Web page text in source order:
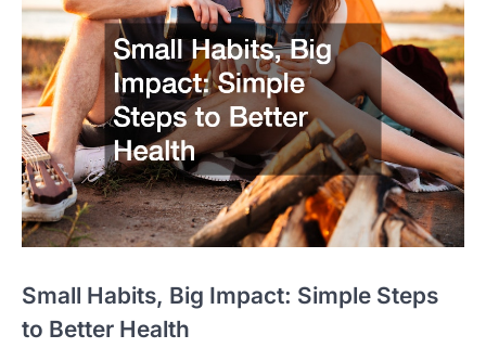
Small Habits, Big Impact: Simple Steps
to Better Health